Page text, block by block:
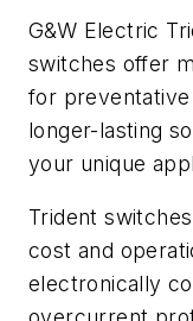
G&W Electric
switches offer
for preventative
longer-lasting
your unique
Trident
cost and
electronically